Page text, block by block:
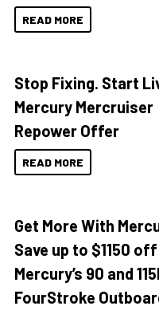
READ MORE
Stop Fixing. Start
Mercury Mercruiser
Repower Offer
READ MORE
Get More With
Save up to $1150 off
Mercury’s 90 and
FourStroke